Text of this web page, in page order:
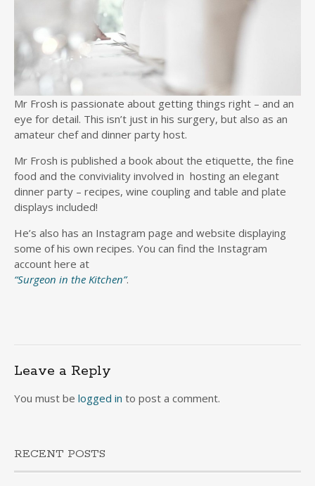
Mr Frosh is passionate about getting things right – and an
eye for detail. This isn’t just in his surgery, but also as an
amateur chef and dinner party host.
Mr Frosh is published a book about the etiquette, the fine
food and the conviviality involved in hosting an elegant
dinner party – recipes, wine coupling and table and plate
displays included!
He’s also has an Instagram page and website displaying
some of his own recipes. You can find the Instagram
account here at
“Surgeon in the Kitchen”.
Leave a Reply
You must be logged in to post a comment.
RECENT POSTS